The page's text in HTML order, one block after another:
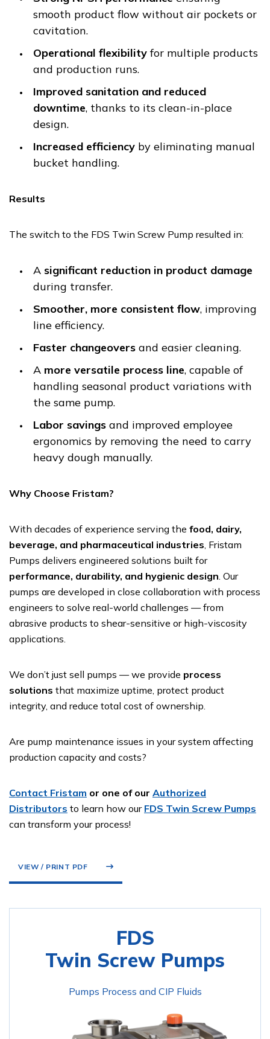
FDS
Twin Screw Pumps
Pumps Process and CIP Fluids
smooth product flow without air pockets or
cavitation.
Operational flexibilityfor multiple products
and production runs.
Improved sanitation and reduced
downtime, thanks to its clean-in-place
design.
Increased efficiency by eliminating manual
bucket handling.
Results
The switch to the FDS Twin Screw Pump resulted in:
A significant reduction in product damage
during transfer.
Smoother, more consistent flow, improving
line efficiency.
Faster changeovers and easier cleaning.
A more versatile process line, capable of
handling seasonal product variations with
the same pump.
Labor savings and improved employee
ergonomics by removing the need to carry
heavy dough manually.
Why Choose Fristam?
With decades of experience serving the food, dairy,
beverage, and pharmaceutical industries, Fristam
Pumps delivers engineered solutions built for
performance, durability, and hygienic design. Our
pumps are developed in close collaboration with process
engineers to solve real-world challenges — from
abrasive products to shear-sensitive or high-viscosity
applications.
We don’t just sell pumps — we provide process
solutions that maximize uptime, protect product
integrity, and reduce total cost of ownership.
Are pump maintenance issues in your system affecting
production capacity and costs?
Contact Fristam or one of our Authorized
Distributors to learn how our FDS Twin Screw Pumps
can transform your process!
VIEW / PRINT PDF